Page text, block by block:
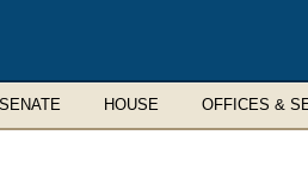
SENATE HOUSE OFFICES &